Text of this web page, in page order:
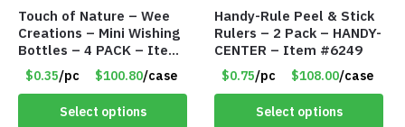
Touch of Nature – Wee
Creations – Mini Wishing
Bottles – 4 PACK – Item
#6439
$0.35/pc $100.80/case
Select options
Handy-Rule Peel & Stick
Rulers – 2 Pack – HANDY-
CENTER – Item #6249
$0.75/pc $108.00/case
Select options